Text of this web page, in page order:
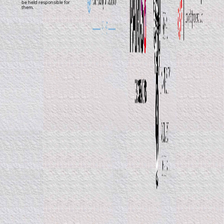
be held responsible for
them.